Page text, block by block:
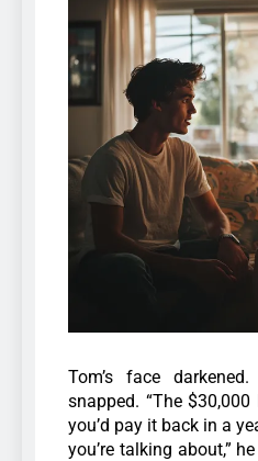
Tom’s face
snapped. “The
you’d pay it back in a
you’re talking about,”